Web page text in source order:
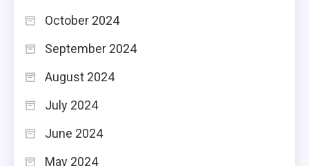
October 2024
September 2024
August 2024
July 2024
June 2024
May 2024